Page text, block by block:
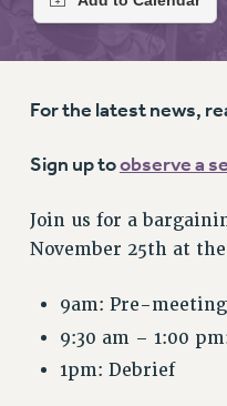
REQUEST MAILED
WHO WE ARE
EXECUTIVE COUNCIL
AFT/NYSUT DELEGATES
CHAPTERS
COMMITTEES
STAFF
For the latest news,
Sign up toobserve a
Join us for a
November 25th at
9am: Pre-meeting
9:30 am – 1:00
1pm: Debrief